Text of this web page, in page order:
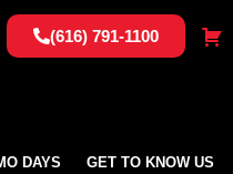
(616) 791-1100
DAYS GET TO KNOW US